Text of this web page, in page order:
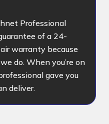
Professional
of a 24-
warranty because
do. When you’re on
gave you
deliver.